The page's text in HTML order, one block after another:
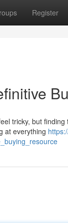
Register
tricky, but
at everything